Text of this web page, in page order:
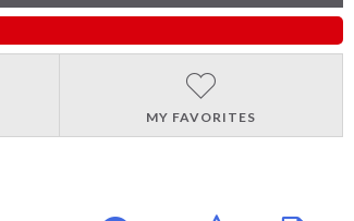
MY FAVORITES